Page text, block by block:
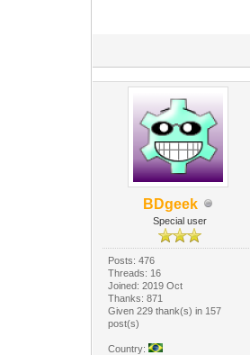
BDgeek
Special user
Posts: 476
Threads: 16
Joined: 2019 Oct
Thanks: 871
Given 229 thank(s) in 157
post(s)
Country: